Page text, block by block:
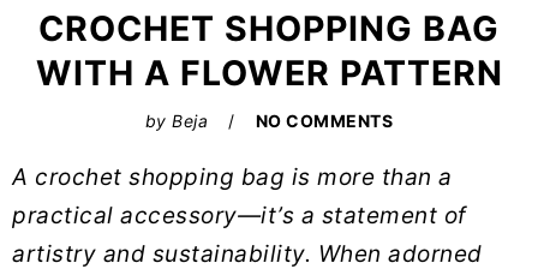
CROCHET SHOPPING BAG
WITH A FLOWER PATTERN
byBeja NO COMMENTS
A crochet shopping bag is more than a
practical accessory—it’s a statement of
artistry and sustainability. When adorned